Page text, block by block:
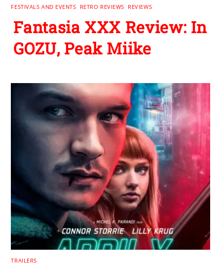
FESTIVALS AND EVENTS RETRO REVIEWS REVIEWS
Fantasia XXX Review: In
GOZU, Peak Miike
TRAILERS